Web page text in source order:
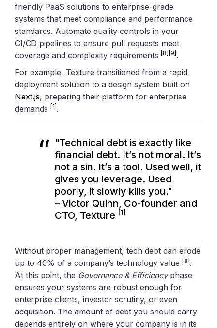
friendly PaaS solutions to enterprise-grade
systems that meet compliance and performance
standards. Automate quality controls in your
CI/CD pipelines to ensure pull requests meet
coverage and complexity requirements [8] [9] .
For example, Texture transitioned from a rapid
deployment solution to a design system built on
Next.js, preparing their platform for enterprise
demands [1] .
"Technical debt is exactly like
financial debt. It’s not moral. It’s
not a sin. It’s a tool. Used well, it
gives you leverage. Used
poorly, it slowly kills you."
– Victor Quinn, Co-founder and
CTO, Texture [1]
Without proper management, tech debt can erode
up to 40% of a company’s technology value [8] .
At this point, the Governance & Efficiencyphase
ensures your systems are robust enough for
enterprise clients, investor scrutiny, or even
acquisition. The amount of debt you should carry
depends entirely on where your company is in its